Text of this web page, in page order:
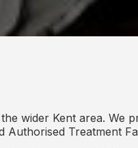
wider Kent area. We
Treatment